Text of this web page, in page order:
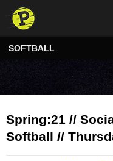
SOFTBALL
Spring:21 //
Softball //